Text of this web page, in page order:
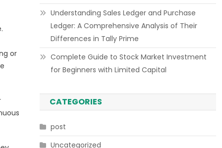
or
Understanding Sales Ledger and Purchase
Ledger: A Comprehensive Analysis of Their
Differences in Tally Prime
Complete Guide to Stock Market Investment
for Beginners with Limited Capital
CATEGORIES
post
Uncategorized